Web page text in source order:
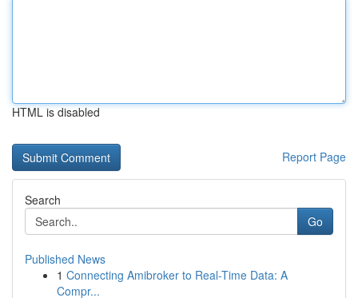
HTML is disabled
Report Page
Search
Go
Published News
1 Connecting Amibroker to Real-Time Data: A
Compr...